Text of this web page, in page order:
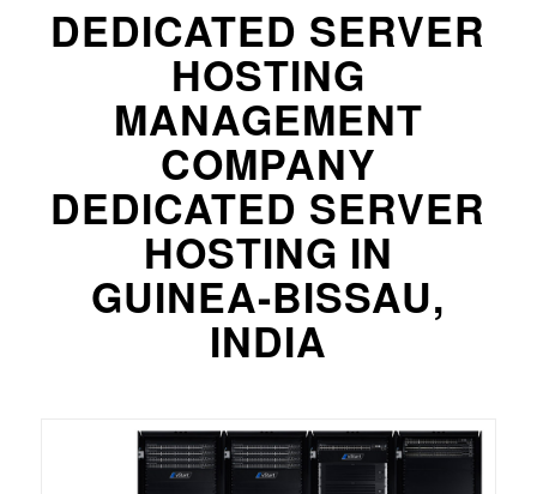
DEDICATED SERVER
HOSTING
MANAGEMENT
COMPANY
DEDICATED SERVER
HOSTING IN
GUINEA-BISSAU,
INDIA